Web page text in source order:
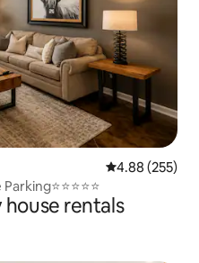
4.88 out of 5
4.88 (255)
rentals